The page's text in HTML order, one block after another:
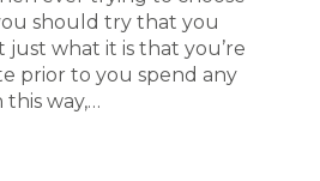
should try that you
what it is that you’re
prior to you spend any
this way,…